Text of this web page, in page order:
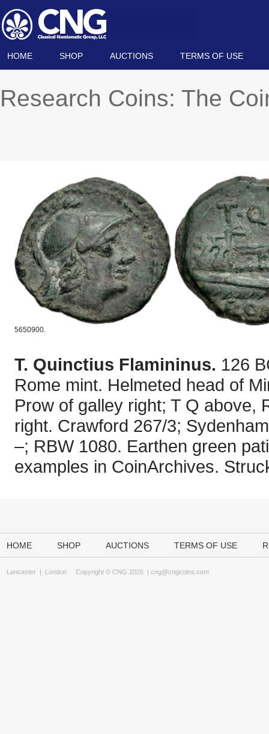
HOME SHOP AUCTIONS TERMS OF USE
Research Coins: The
5650900.
T. Quinctius Flamininus. 126
Rome mint. Helmeted head of
Prow of galley right; T Q above,
right. Crawford 267/3;
–; RBW 1080. Earthen green
examples in CoinArchives.
HOME SHOP AUCTIONS TERMS OF USE
Lancaster | London Copyright © CNG 2026 | cng@cngcoins.com